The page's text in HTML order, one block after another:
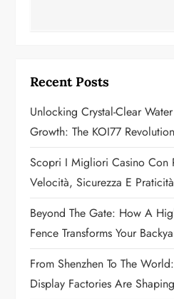
g
a
t
i
o
n
Recent Posts
Unlocking Crystal-Clear
Growth: The KOI77
Scopri I Migliori Casino Con
Velocità, Sicurezza E Praticità
Beyond The Gate: How A
Fence Transforms Your
From Shenzhen To The
Display Factories Are